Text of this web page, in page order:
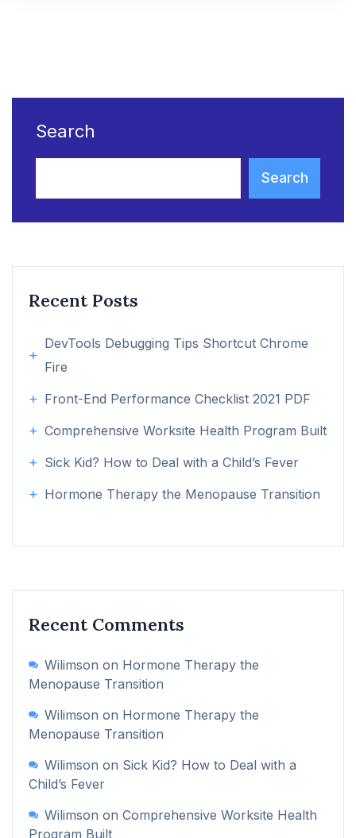
Search
Search
Recent Posts
DevTools Debugging Tips Shortcut Chrome
Fire
Front-End Performance Checklist 2021 PDF
Comprehensive Worksite Health Program Built
Sick Kid? How to Deal with a Child’s Fever
Hormone Therapy the Menopause Transition
Recent Comments
Wilimson on Hormone Therapy the
Menopause Transition
Wilimson on Hormone Therapy the
Menopause Transition
Wilimson on Sick Kid? How to Deal with a
Child’s Fever
Wilimson on Comprehensive Worksite Health
Program Built